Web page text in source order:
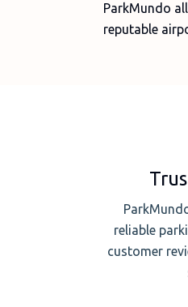
ParkMundo
reputable
reliable
customer